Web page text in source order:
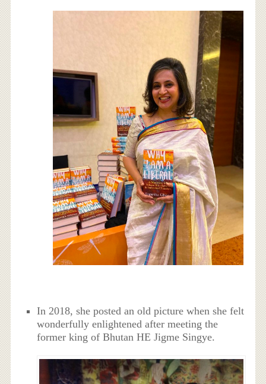
In 2018, she posted an old picture when she felt
wonderfully enlightened after meeting the
former king of Bhutan HE Jigme Singye.